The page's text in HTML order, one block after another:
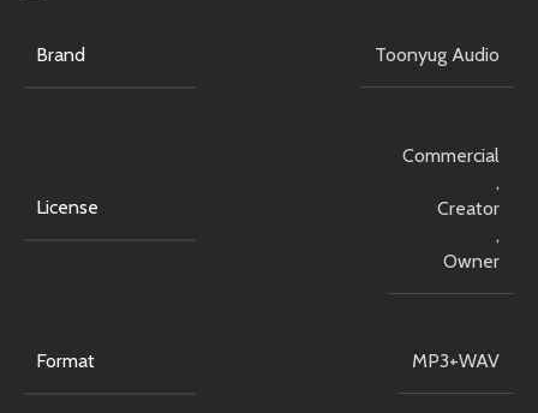
Brand Toonyug Audio
License
Commercial
,
Creator
,
Owner
Format MP3+WAV